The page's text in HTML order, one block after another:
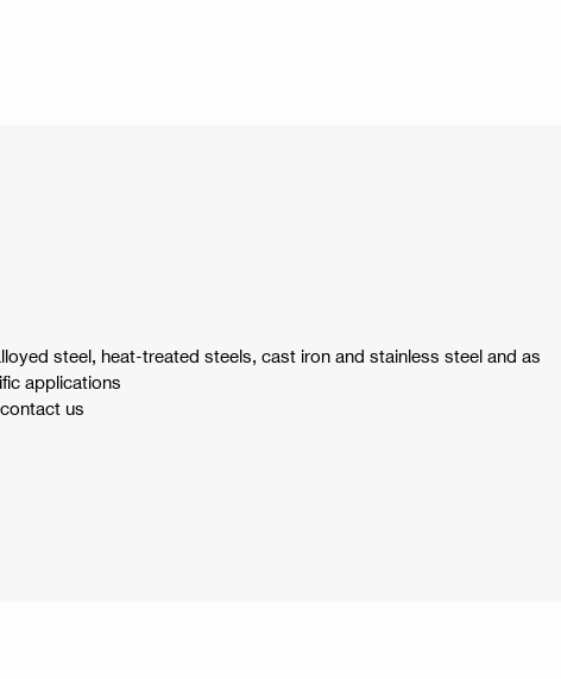
steel, heat-treated steels, cast iron and stainless steel and as
applications
us